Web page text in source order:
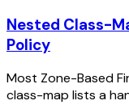
Nested Class-
Policy
Most Zone-Based
class-map lists a